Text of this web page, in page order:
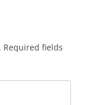
Required fields